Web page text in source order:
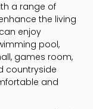
a range of
the living
enjoy
pool,
games room,
countryside
and